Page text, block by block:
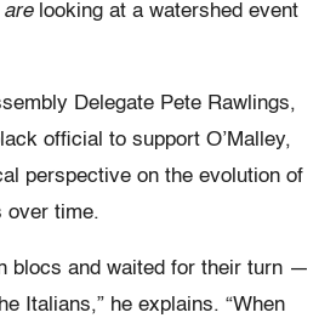
arelooking at a watershed event
Delegate Pete Rawlings,
official to support O’Malley,
perspective on the evolution of
over time.
blocs and waited for their turn —
Italians,” he explains. “When